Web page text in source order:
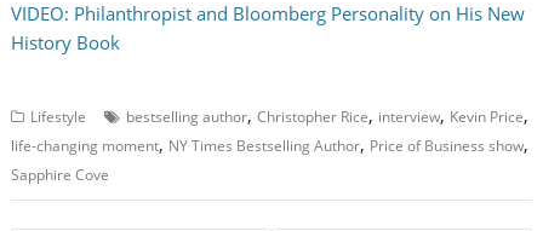
VIDEO: Philanthropist and Bloomberg Personality on His New
History Book
Lifestyle bestselling author,Christopher Rice, interview, Kevin Price,
life-changing moment, NY Times Bestselling Author, Price of Business show,
Sapphire Cove